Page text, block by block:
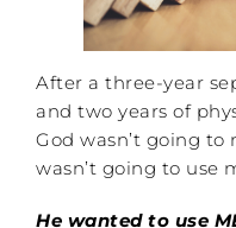
After a three-year
and two years of
God wasn’t going
wasn’t going to use
He wanted to use